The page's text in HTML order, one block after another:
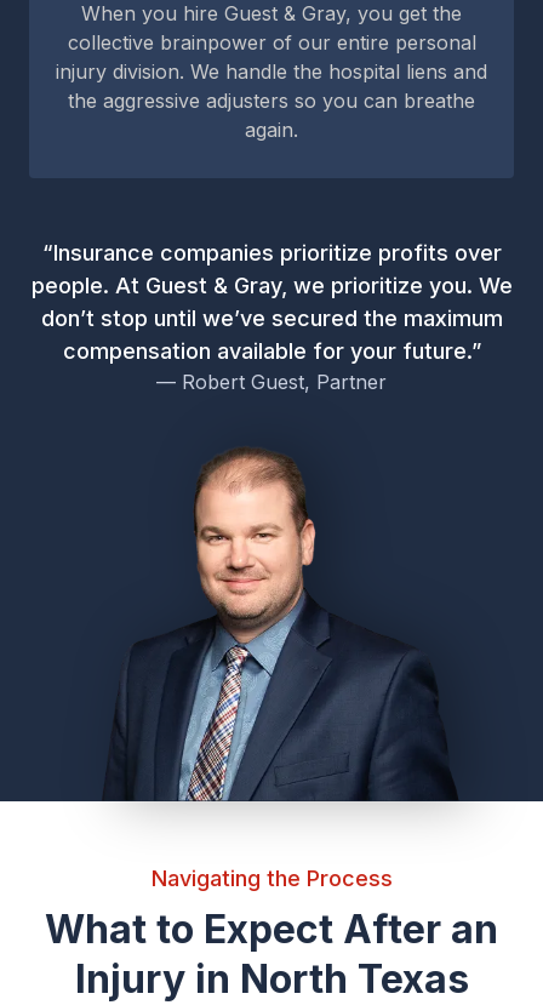
When you hire Guest & Gray, you get the
collective brainpower of our entire personal
injury division. We handle the hospital liens and
the aggressive adjusters so you can breathe
again.
“Insurance companies prioritize profits over
people. At Guest & Gray, we prioritize you. We
don’t stop until we’ve secured the maximum
compensation available for your future.”
— Robert Guest, Partner
Navigating the Process
What to Expect After an
Injury in North Texas